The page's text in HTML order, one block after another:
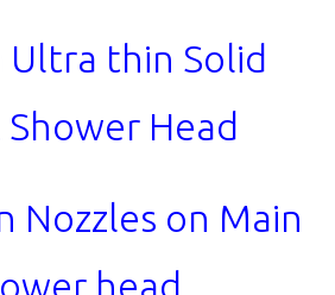
Ultra thin Solid
Head
Nozzles on Main
head